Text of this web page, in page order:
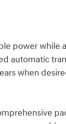
power while
automatic
when